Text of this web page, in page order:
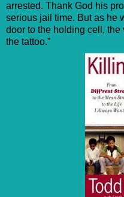
arrested. Thank God his
serious jail time. But as he
door to the holding cell, the
the tattoo.”